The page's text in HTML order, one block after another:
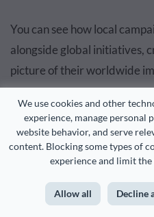
We use cookies and other
experience, manage personal
website behavior, and serve
content. Blocking some types of
experience and limit
Allow all Decline
You can see how local
alongside global initiatives,
picture of their worldwide
Thereport covers
cycle of CLTs and Habitat
really sets this report apart
global reach.
The interactive map